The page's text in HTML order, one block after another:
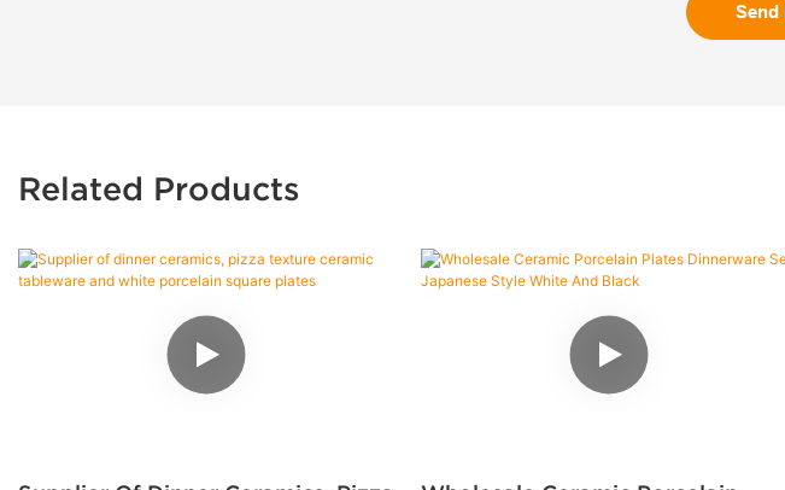
Send
Related Products